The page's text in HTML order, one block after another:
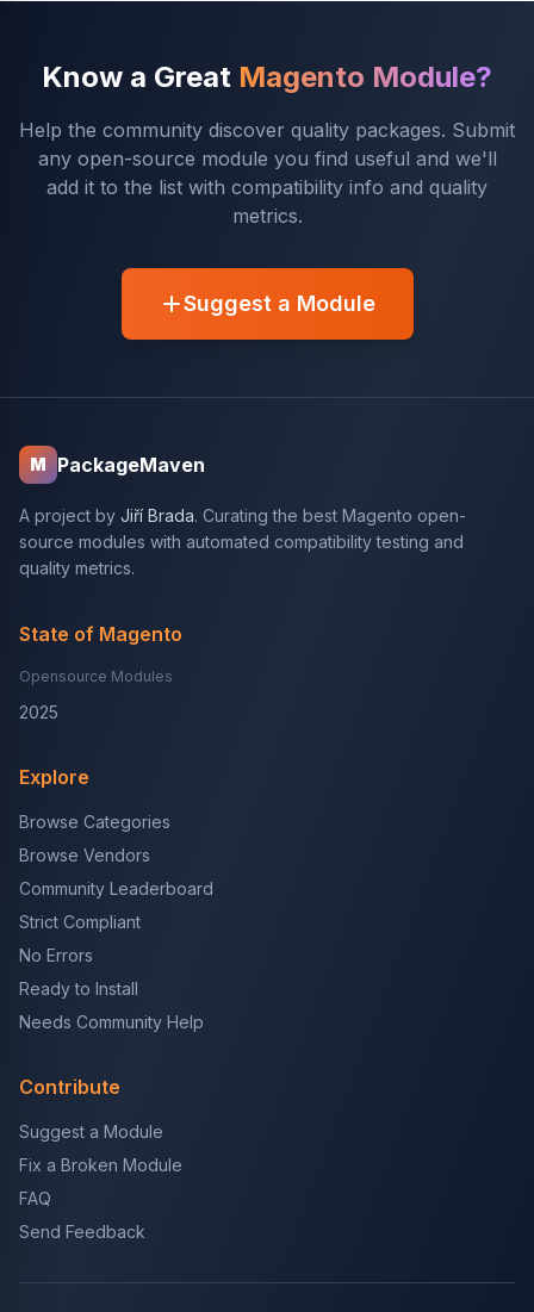
Know a Great Magento Module?
Help the community discover quality packages. Submit
any open-source module you find useful and we'll
add it to the list with compatibility info and quality
metrics.
Suggest a Module
M PackageMaven
A project by Jiří Brada. Curating the best Magento open-
source modules with automated compatibility testing and
quality metrics.
State of Magento
Opensource Modules
2025
Explore
Browse Categories
Browse Vendors
Community Leaderboard
Strict Compliant
No Errors
Ready to Install
Needs Community Help
Contribute
Suggest a Module
Fix a Broken Module
FAQ
Send Feedback